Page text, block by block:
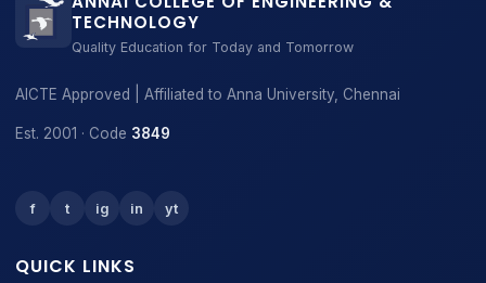
TECHNOLOGY
Quality Education for Today and Tomorrow
AICTE Approved | Affiliated to Anna University, Chennai
Est. 2001 · Code 3849
f t ig in yt
QUICK LINKS